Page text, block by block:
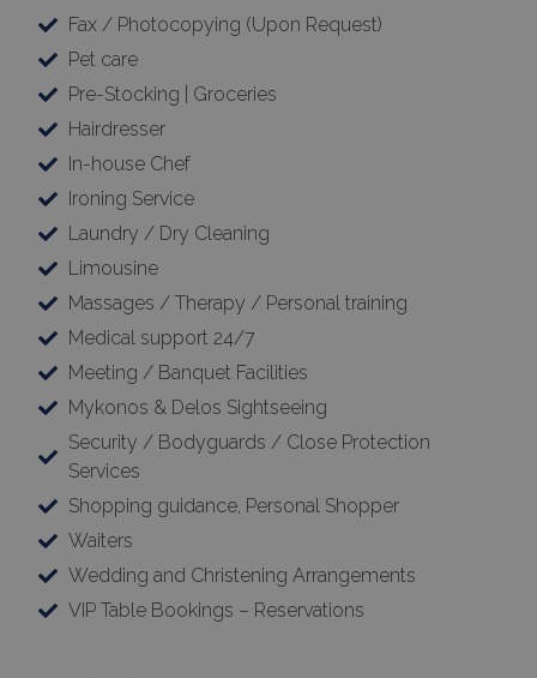
Fax / Photocopying (Upon Request)
Pet care
Pre-Stocking | Groceries
Hairdresser
In-house Chef
Ironing Service
Laundry / Dry Cleaning
Limousine
Massages / Therapy / Personal training
Medical support 24/7
Meeting / Banquet Facilities
Mykonos & Delos Sightseeing
Security / Bodyguards / Close Protection
Services
Shopping guidance, Personal Shopper
Waiters
Wedding and Christening Arrangements
VIP Table Bookings – Reservations